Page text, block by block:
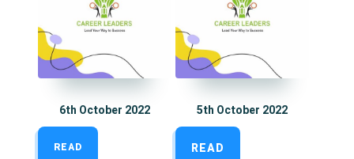
6th October 2022
READ
5th October 2022
READ